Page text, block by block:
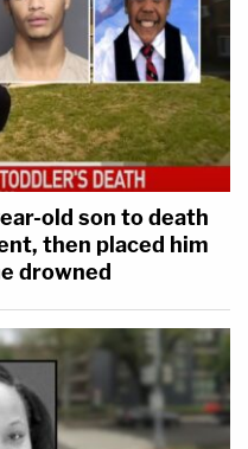
old son to death
then placed him
drowned